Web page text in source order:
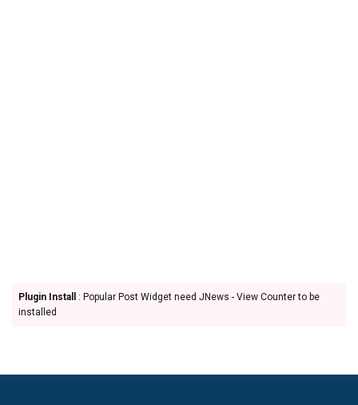
Plugin Install
: Popular Post Widget need JNews - View Counter to be
installed